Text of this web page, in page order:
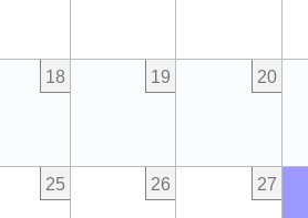
18 19 20
25 26 27